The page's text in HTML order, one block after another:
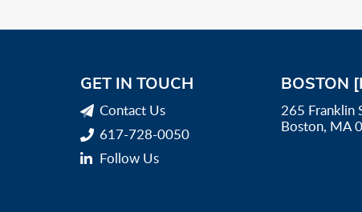
GET IN TOUCH
Contact Us
617-728-0050
Follow Us
BOSTON
265 Franklin
Boston, MA